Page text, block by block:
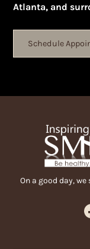
Atlanta, and
Schedule
On a good day, we